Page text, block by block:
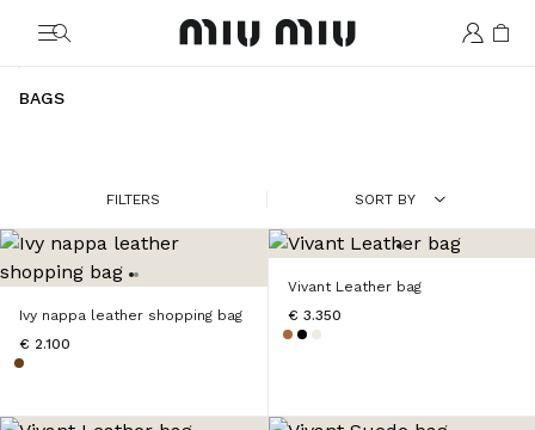
MiuMiu logo
BAGS
FILTERS SORT BY
Ivy nappa leather shopping bag
€ 2.100
Vivant Leather bag
€ 3.350